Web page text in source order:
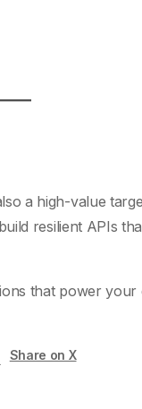
a high-value
resilient APIs
that power your
Share on X